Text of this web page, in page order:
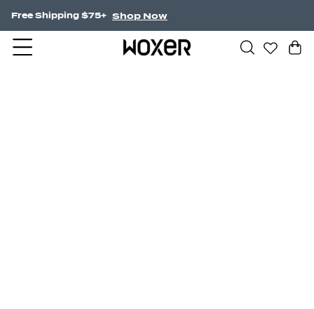
Free Shipping $75+ Shop Now